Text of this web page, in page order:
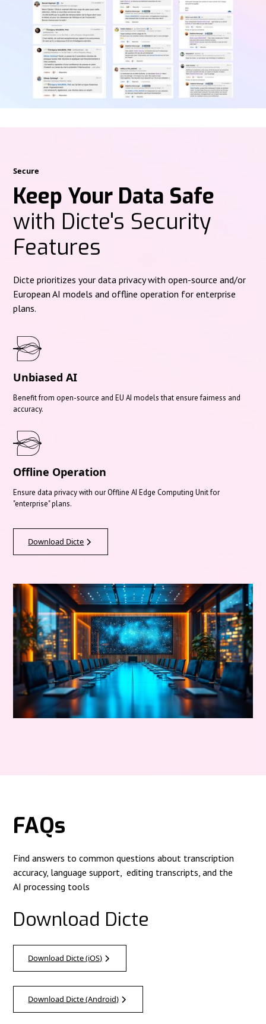
Secure
Keep Your Data Safe
with Dicte's Security
Features
Dicte prioritizes your data privacy with open-source and/or
European AI models and offline operation for enterprise
plans.
Unbiased AI
Benefit from open-source and EU AI models that ensure fairness and
accuracy.
Offline Operation
Ensure data privacy with our Offline AI Edge Computing Unit for
"enterprise" plans.
Download Dicte
FAQs
Find answers to common questions about transcription
accuracy, language support, editing transcripts, and the
AI processing tools
Download Dicte
Download Dicte (iOS)
Download Dicte (Android)